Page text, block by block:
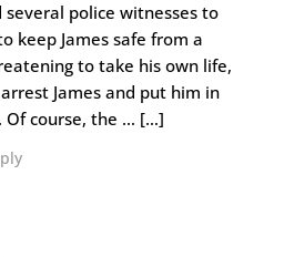
police witnesses to
keep James safe from a
to take his own life,
James and put him in
Of course, the … […]